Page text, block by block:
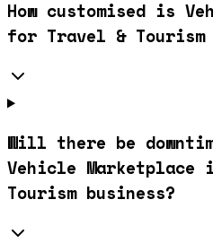
How customised is
for Travel & Tourism
Will there be
Vehicle Marketplace
Tourism business?